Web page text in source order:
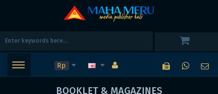
Rp
BOOKLET & MAGAZINES